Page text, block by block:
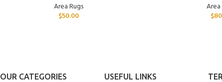
Area Rugs
$50.00
Area
$
OUR CATEGORIES USEFUL LINKS